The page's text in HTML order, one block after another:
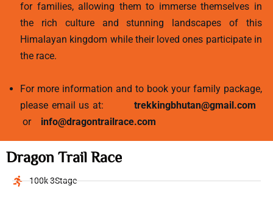
for families, allowing them to immerse themselves in
the rich culture and stunning landscapes of this
Himalayan kingdom while their loved ones participate in
the race.
For more information and to book your family package,
please email us at:trekkingbhutan@gmail.com
or info@dragontrailrace.com
Dragon Trail Race
100k 3Stage